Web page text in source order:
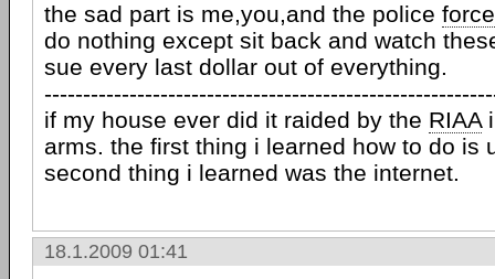
the sad part is me,you,and the police force
do nothing except sit back and watch
sue every last dollar out of everything.
if my house ever did it raided by the RIAAi
arms. the first thing i learned how to do is
second thing i learned was the internet.
18.1.2009 01:41